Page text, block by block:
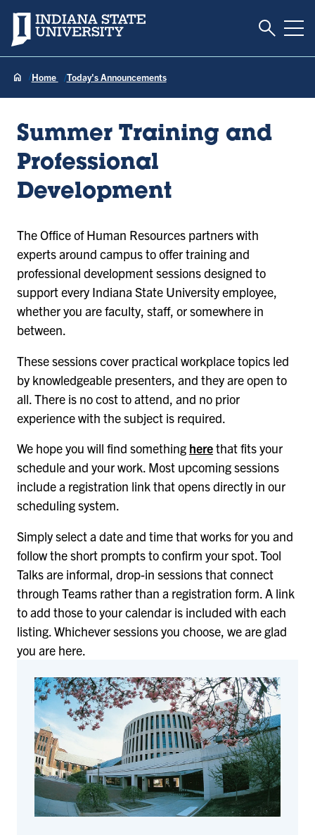
Indiana State University Toggle
Home Today's Announcements
Summer Training and
Professional
Development
The Office of Human Resources partners with
experts around campus to offer training and
professional development sessions designed to
support every Indiana State University employee,
whether you are faculty, staff, or somewhere in
between.
These sessions cover practical workplace topics led
by knowledgeable presenters, and they are open to
all. There is no cost to attend, and no prior
experience with the subject is required.
We hope you will find something herethat fits your
schedule and your work. Most upcoming sessions
include a registration link that opens directly in our
scheduling system.
Simply select a date and time that works for you and
follow the short prompts to confirm your spot. Tool
Talks are informal, drop-in sessions that connect
through Teams rather than a registration form. A link
to add those to your calendar is included with each
listing. Whichever sessions you choose, we are glad
you are here.